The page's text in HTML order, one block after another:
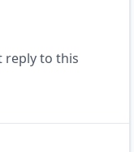
reply to this